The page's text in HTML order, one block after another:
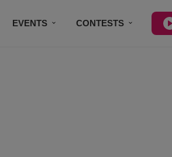
EVENTS CONTESTS